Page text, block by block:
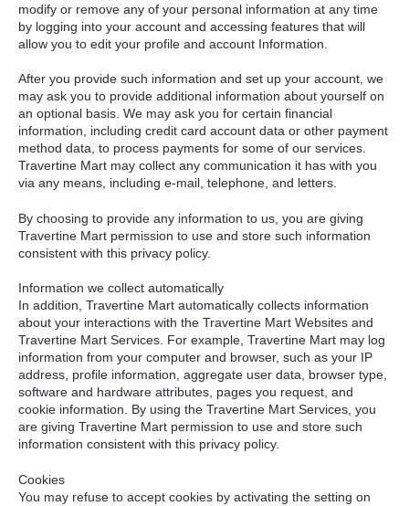
modify or remove any of your personal information at any time
by logging into your account and accessing features that will
allow you to edit your profile and account Information.
After you provide such information and set up your account, we
may ask you to provide additional information about yourself on
an optional basis. We may ask you for certain financial
information, including credit card account data or other payment
method data, to process payments for some of our services.
Travertine Mart may collect any communication it has with you
via any means, including e-mail, telephone, and letters.
By choosing to provide any information to us, you are giving
Travertine Mart permission to use and store such information
consistent with this privacy policy.
Information we collect automatically
In addition, Travertine Mart automatically collects information
about your interactions with the Travertine Mart Websites and
Travertine Mart Services. For example, Travertine Mart may log
information from your computer and browser, such as your IP
address, profile information, aggregate user data, browser type,
software and hardware attributes, pages you request, and
cookie information. By using the Travertine Mart Services, you
are giving Travertine Mart permission to use and store such
information consistent with this privacy policy.
Cookies
You may refuse to accept cookies by activating the setting on